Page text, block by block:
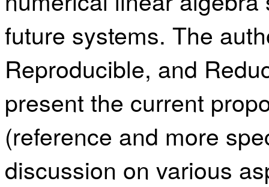
future systems. The
Reproducible, and
present the current
(reference and more
discussion on various